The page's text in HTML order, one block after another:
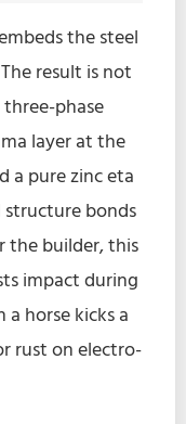
the steel
result is not
phase
layer at the
a pure zinc eta
structure bonds
the builder, this
impact during
a horse kicks a
rust on electro-